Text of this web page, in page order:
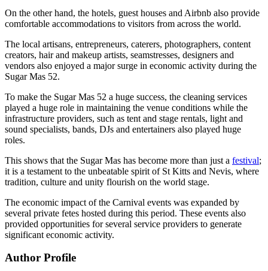
On the other hand, the hotels, guest houses and Airbnb also provide
comfortable accommodations to visitors from across the world.
The local artisans, entrepreneurs, caterers, photographers, content
creators, hair and makeup artists, seamstresses, designers and
vendors also enjoyed a major surge in economic activity during the
Sugar Mas 52.
To make the Sugar Mas 52 a huge success, the cleaning services
played a huge role in maintaining the venue conditions while the
infrastructure providers, such as tent and stage rentals, light and
sound specialists, bands, DJs and entertainers also played huge
roles.
This shows that the Sugar Mas has become more than just a festival;
it is a testament to the unbeatable spirit of St Kitts and Nevis, where
tradition, culture and unity flourish on the world stage.
The economic impact of the Carnival events was expanded by
several private fetes hosted during this period. These events also
provided opportunities for several service providers to generate
significant economic activity.
Author Profile